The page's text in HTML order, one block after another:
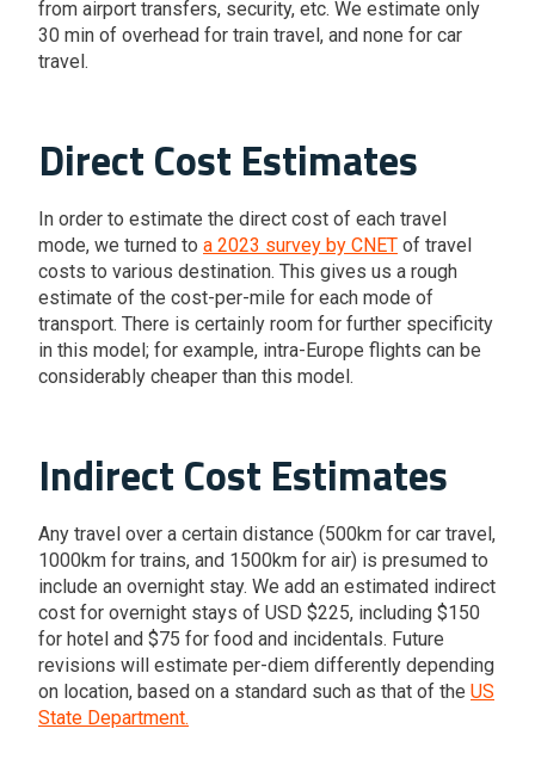
from airport transfers, security, etc. We estimate only
30 min of overhead for train travel, and none for car
travel.
Direct Cost Estimates
In order to estimate the direct cost of each travel
mode, we turned to a 2023 survey by CNET of travel
costs to various destination. This gives us a rough
estimate of the cost-per-mile for each mode of
transport. There is certainly room for further specificity
in this model; for example, intra-Europe flights can be
considerably cheaper than this model.
Indirect Cost Estimates
Any travel over a certain distance (500km for car travel,
1000km for trains, and 1500km for air) is presumed to
include an overnight stay. We add an estimated indirect
cost for overnight stays of USD $225, including $150
for hotel and $75 for food and incidentals. Future
revisions will estimate per-diem differently depending
on location, based on a standard such as that of the US
State Department.